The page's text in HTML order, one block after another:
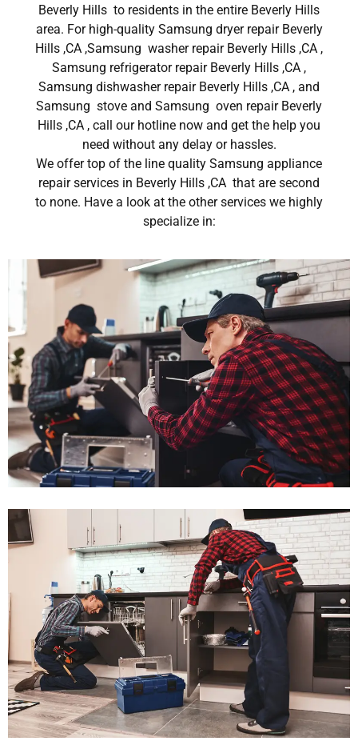
Beverly Hills to residents in the entire Beverly Hills
area. For high-quality Samsung dryer repair Beverly
Hills ,CA ,Samsung washer repair Beverly Hills ,CA ,
Samsung refrigerator repair Beverly Hills ,CA ,
Samsung dishwasher repair Beverly Hills ,CA , and
Samsung stove and Samsung oven repair Beverly
Hills ,CA , call our hotline now and get the help you
need without any delay or hassles.
We offer top of the line quality Samsung appliance
repair services in Beverly Hills ,CA that are second
to none. Have a look at the other services we highly
specialize in: